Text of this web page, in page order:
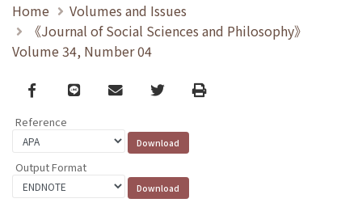
Home
Volumes and Issues
《Journal of Social Sciences and Philosophy》
Volume 34, Number 04
Facebook
line email TwitterPrint
Reference
Output Format